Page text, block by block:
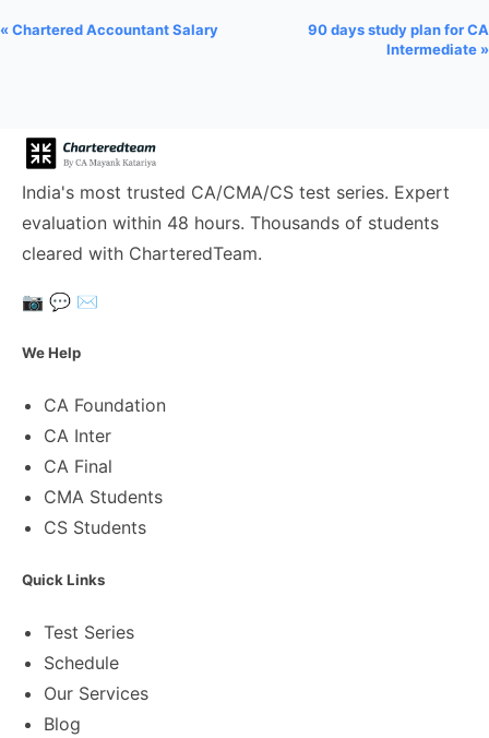
« Chartered Accountant Salary
90 days study plan for CA
Intermediate »
India's most trusted CA/CMA/CS test series. Expert
evaluation within 48 hours. Thousands of students
cleared with CharteredTeam.
📷 💬 ✉️
We Help
CA Foundation
CA Inter
CA Final
CMA Students
CS Students
Quick Links
Test Series
Schedule
Our Services
Blog